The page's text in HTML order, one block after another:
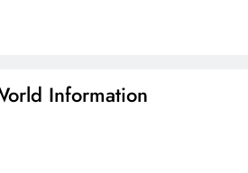
Information